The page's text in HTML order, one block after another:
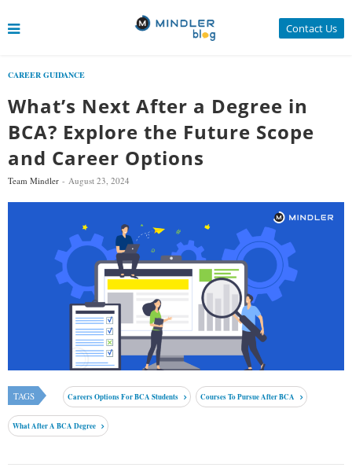
Contact Us
CAREER GUIDANCE
What’s Next After a Degree in
BCA? Explore the Future Scope
and Career Options
Team Mindler August 23, 2024
TAGS Careers Options For BCA Students Courses To Pursue After BCA
What After A BCA Degree